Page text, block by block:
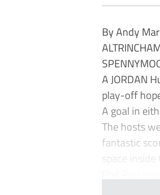
By Andy
A JORDAN
play-off
A goal in
The hosts
fantastic
space